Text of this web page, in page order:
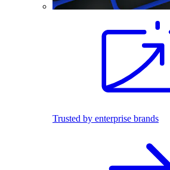
Trusted by enterprise brands